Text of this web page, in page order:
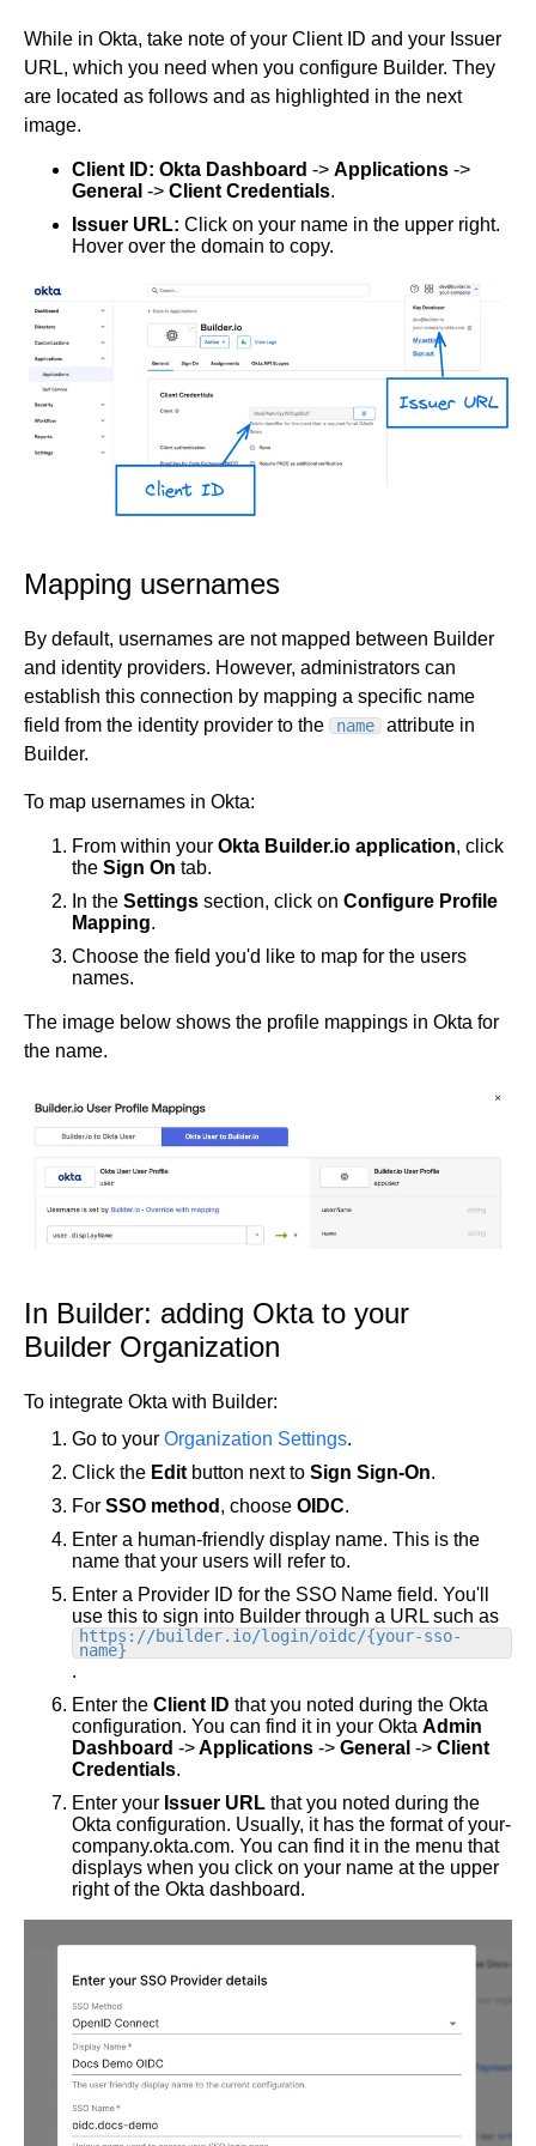
Elastic Path V2
Emporix
Kibo
SFRA/SiteGenesis
Shopify
Virto
While in Okta, take note of your Client ID and your Issuer
URL, which you need when you configure Builder. They
are located as follows and as highlighted in the next
image.
Client ID: Okta Dashboard -> Applications ->
General -> Client Credentials.
Issuer URL: Click on your name in the upper right.
Hover over the domain to copy.
Mapping usernames
By default, usernames are not mapped between Builder
and identity providers. However, administrators can
establish this connection by mapping a specific name
field from the identity provider to the
name
attribute in
Builder.
To map usernames in Okta:
From within your Okta Builder.io application, click
the Sign On tab.
In the Settings section, click on Configure Profile
Mapping.
Choose the field you'd like to map for the users
names.
The image below shows the profile mappings in Okta for
the name.
In Builder: adding Okta to your
Builder Organization
To integrate Okta with Builder:
Go to your Organization Settings.
Click the Edit button next to Sign Sign-On.
For SSO method , choose OIDC.
Enter a human-friendly display name. This is the
name that your users will refer to.
Enter a Provider ID for the SSO Name field. You'll
use this to sign into Builder through a URL such as
https://builder.io/login/oidc/{your-sso-
name}
.
Enter the Client ID that you noted during the Okta
configuration. You can find it in your Okta Admin
Dashboard ->Applications -> General -> Client
Credentials.
Enter your Issuer URL that you noted during the
Okta configuration. Usually, it has the format of your-
company.okta.com. You can find it in the menu that
displays when you click on your name at the upper
right of the Okta dashboard.